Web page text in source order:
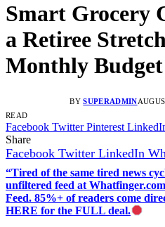
Smart Grocery
a Retiree
Monthly Budget
BY SUPERADMIN
READ
Facebook Twitter Pinterest
Share
Facebook Twitter LinkedIn
“Tired of the same tired news
unfiltered feed at
Feed. 85%+ of readers come
HERE for the FULL deal.